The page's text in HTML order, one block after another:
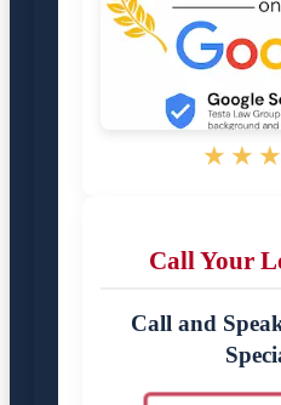
Call Your
Call and